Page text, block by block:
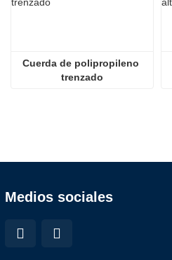
Cuerda de polipropileno
trenzado
Medios sociales